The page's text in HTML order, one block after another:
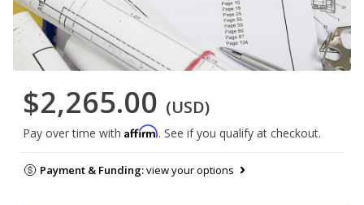
$2,265.00 (USD)
Pay over time with Affirm. See if you qualify at checkout.
Payment & Funding:view your options